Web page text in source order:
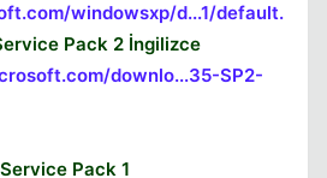
windowsxp/d...1/default.
Pack 2 İngilizce
downlo...35-SP2-
Pack 1